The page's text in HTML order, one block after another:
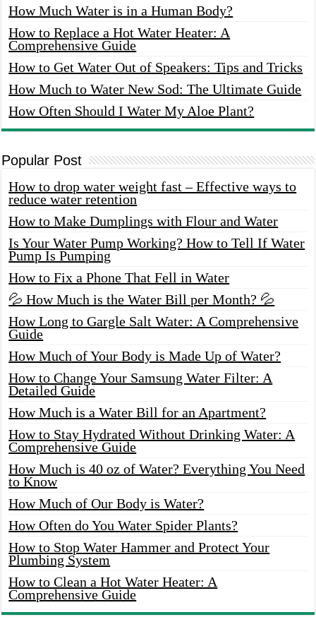
How Much Water is in a Human Body?
How to Replace a Hot Water Heater: A
Comprehensive Guide
How to Get Water Out of Speakers: Tips and Tricks
How Much to Water New Sod: The Ultimate Guide
How Often Should I Water My Aloe Plant?
Popular Post
How to drop water weight fast – Effective ways to
reduce water retention
How to Make Dumplings with Flour and Water
Is Your Water Pump Working? How to Tell If Water
Pump Is Pumping
How to Fix a Phone That Fell in Water
💦 How Much is the Water Bill per Month? 💦
How Long to Gargle Salt Water: A Comprehensive
Guide
How Much of Your Body is Made Up of Water?
How to Change Your Samsung Water Filter: A
Detailed Guide
How Much is a Water Bill for an Apartment?
How to Stay Hydrated Without Drinking Water: A
Comprehensive Guide
How Much is 40 oz of Water? Everything You Need
to Know
How Much of Our Body is Water?
How Often do You Water Spider Plants?
How to Stop Water Hammer and Protect Your
Plumbing System
How to Clean a Hot Water Heater: A
Comprehensive Guide